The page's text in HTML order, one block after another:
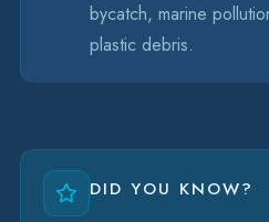
bycatch, marine
plastic debris.
DID YOU KNOW?